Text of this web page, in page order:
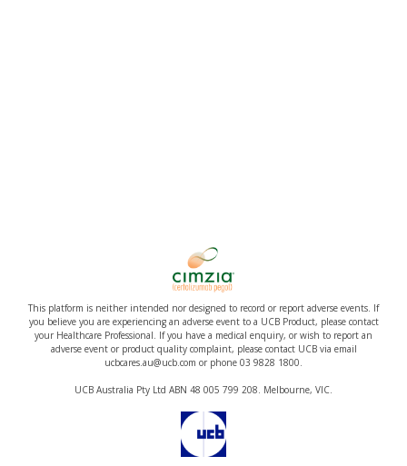
This platform is neither intended nor designed to record or report adverse events. If
you believe you are experiencing an adverse event to a UCB Product, please contact
your Healthcare Professional. If you have a medical enquiry, or wish to report an
adverse event or product quality complaint, please contact UCB via email
ucbcares.au@ucb.com or phone 03 9828 1800.
UCB Australia Pty Ltd ABN 48 005 799 208. Melbourne, VIC.